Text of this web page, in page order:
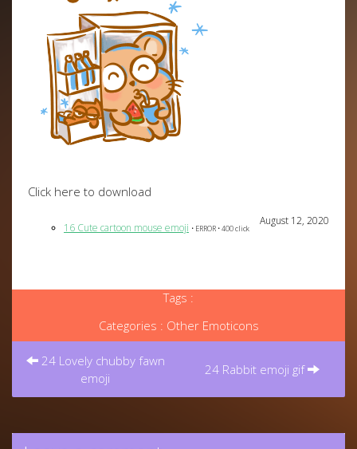
Click here to download
16 Cute cartoon mouse emoji • ERROR • 400 click
August 12, 2020
Tags :
Categories : Other Emoticons
Post
navigation
24 Lovely chubby fawn
emoji
24 Rabbit emoji gif